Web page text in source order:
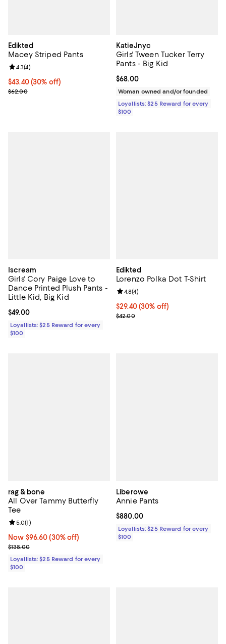
Edikted
Macey Striped Pants
Current price $43.40; 30% off;
$43.40 (30% off)
Previous price $62.00
$62.00
Review rating: 4.3 out of 5; 4 reviews;
4.3(4)
KatieJnyc
Girls' Tween Tucker Terry
Pants - Big Kid
Current price $68.00; ;
$68.00
Woman owned and/or founded
Loyallists: $25 Reward for every
$100
Iscream
Girls' Cory Paige Love to
Dance Printed Plush Pants -
Little Kid, Big Kid
Current price $49.00; ;
$49.00
Loyallists: $25 Reward for every
$100
Edikted
Lorenzo Polka Dot T-Shirt
Current price $29.40; 30% off;
$29.40 (30% off)
Previous price $42.00
$42.00
Review rating: 4.8 out of 5; 4
4.8(4)
rag & bone
All Over Tammy Butterfly
Tee
Now $96.60; 30% off;
Now $96.60 (30% off)
Previous price $138.00
$138.00
Review rating: 5.0 out of 5; 1 reviews;
5.0(1)
Loyallists: $25 Reward for every
$100
Liberowe
Annie Pants
Current price $880.00; ;
$880.00
Loyallists: $25 Reward for every
$100